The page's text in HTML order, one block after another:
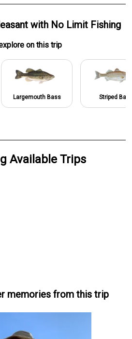
with No Limit Fishing
on this trip
Largemouth Bass Striped
Available Trips
memories from this trip